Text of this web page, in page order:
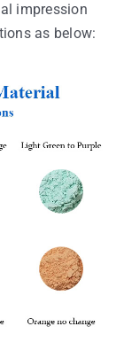
impression
as below: